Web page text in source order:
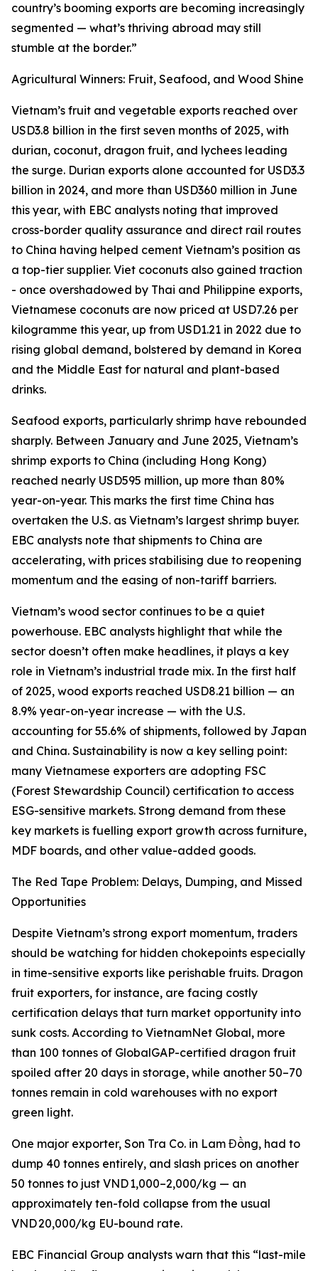
country’s booming exports are becoming increasingly
segmented — what’s thriving abroad may still
stumble at the border.”
Agricultural Winners: Fruit, Seafood, and Wood Shine
Vietnam’s fruit and vegetable exports reached over
USD3.8 billion in the first seven months of 2025, with
durian, coconut, dragon fruit, and lychees leading
the surge. Durian exports alone accounted for USD3.3
billion in 2024, and more than USD360 million in June
this year, with EBC analysts noting that improved
cross-border quality assurance and direct rail routes
to China having helped cement Vietnam’s position as
a top-tier supplier. Viet coconuts also gained traction
- once overshadowed by Thai and Philippine exports,
Vietnamese coconuts are now priced at USD7.26 per
kilogramme this year, up from USD1.21 in 2022 due to
rising global demand, bolstered by demand in Korea
and the Middle East for natural and plant-based
drinks.
Seafood exports, particularly shrimp have rebounded
sharply. Between January and June 2025, Vietnam’s
shrimp exports to China (including Hong Kong)
reached nearly USD595 million, up more than 80%
year-on-year. This marks the first time China has
overtaken the U.S. as Vietnam’s largest shrimp buyer.
EBC analysts note that shipments to China are
accelerating, with prices stabilising due to reopening
momentum and the easing of non-tariff barriers.
Vietnam’s wood sector continues to be a quiet
powerhouse. EBC analysts highlight that while the
sector doesn’t often make headlines, it plays a key
role in Vietnam’s industrial trade mix. In the first half
of 2025, wood exports reached USD8.21 billion — an
8.9% year-on-year increase — with the U.S.
accounting for 55.6% of shipments, followed by Japan
and China. Sustainability is now a key selling point:
many Vietnamese exporters are adopting FSC
(Forest Stewardship Council) certification to access
ESG-sensitive markets. Strong demand from these
key markets is fuelling export growth across furniture,
MDF boards, and other value-added goods.
The Red Tape Problem: Delays, Dumping, and Missed
Opportunities
Despite Vietnam’s strong export momentum, traders
should be watching for hidden chokepoints especially
in time-sensitive exports like perishable fruits. Dragon
fruit exporters, for instance, are facing costly
certification delays that turn market opportunity into
sunk costs. According to VietnamNet Global, more
than 100 tonnes of GlobalGAP-certified dragon fruit
spoiled after 20 days in storage, while another 50–70
tonnes remain in cold warehouses with no export
green light.
One major exporter, Son Tra Co. in Lam Đồng, had to
dump 40 tonnes entirely, and slash prices on another
50 tonnes to just VND 1,000–2,000/kg — an
approximately ten-fold collapse from the usual
VND 20,000/kg EU-bound rate.
EBC Financial Group analysts warn that this “last-mile